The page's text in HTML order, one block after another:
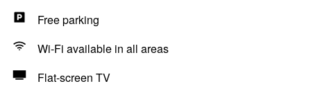
Free parking
Wi-Fi available in all areas
Flat-screen TV